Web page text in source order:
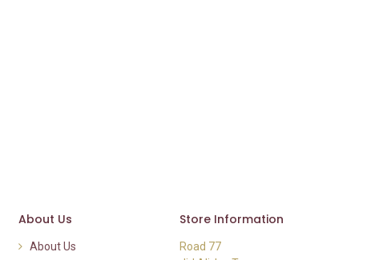
About Us
About Us
Store Information
Road 77